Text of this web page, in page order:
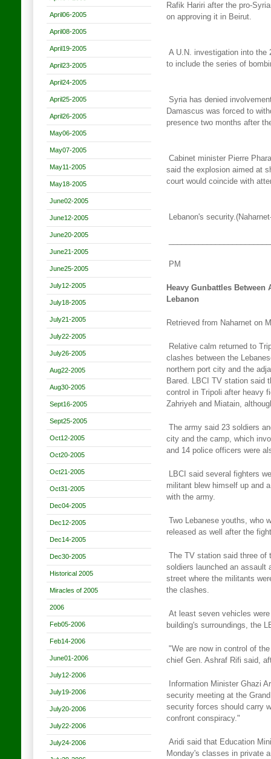
April06-2005
April08-2005
April19-2005
April23-2005
April24-2005
April25-2005
April26-2005
May06-2005
May07-2005
May11-2005
May18-2005
June02-2005
June12-2005
June20-2005
June21-2005
June25-2005
July12-2005
July18-2005
July21-2005
July22-2005
July26-2005
Aug22-2005
Aug30-2005
Sept16-2005
Sept25-2005
Oct12-2005
Oct20-2005
Oct21-2005
Oct31-2005
Dec04-2005
Dec12-2005
Dec14-2005
Dec30-2005
Historical 2005
Miracles of 2005
2006
Feb05-2006
Feb14-2006
June01-2006
July12-2006
July19-2006
July20-2006
July22-2006
July24-2006
Rafik Hariri after the pro-
on approving it in Beirut.
A U.N. investigation into the
to include the series of
Syria has denied
Damascus was forced to
presence two months after
Cabinet minister Pierre
said the explosion aimed at
court would coincide with
Lebanon's
PM
Heavy Gunbattles Between
Lebanon
Retrieved from Naharnet on
Relative calm returned to
clashes between the
northern port city and the
Bared. LBCI TV station said
control in Tripoli after heavy
Zahriyeh and Miatain,
The army said 23 soldiers
city and the camp, which
and 14 police officers were
LBCI said several fighters
militant blew himself up and
with the army.
Two Lebanese youths, who
released as well after the
The TV station said three
soldiers launched an assault
street where the militants
the clashes.
At least seven vehicles
building's surroundings, the
"We are now in control of
chief Gen. Ashraf Rifi said,
Information Minister Ghazi
security meeting at the Grand
security forces should carry
confront conspiracy."
Aridi said that Education
Monday's classes in private